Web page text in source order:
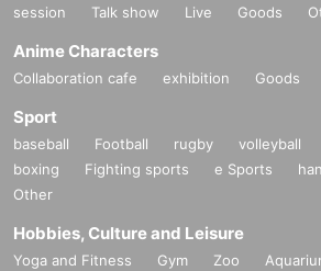
session
Talk show Live Goods
Anime Characters
Collaboration cafe exhibition Goods
Sport
baseball Football rugby volleyball
boxing
Fighting sports e Sports
Other
Hobbies, Culture and Leisure
Yoga and Fitness Gym Zoo